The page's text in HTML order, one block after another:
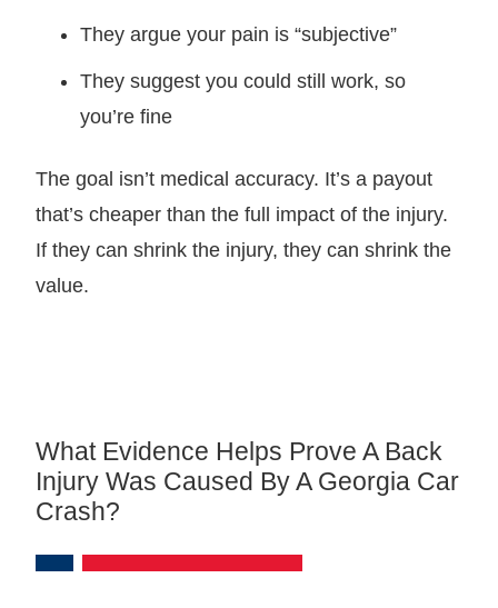
They argue your pain is “subjective”
They suggest you could still work, so
you’re fine
The goal isn’t medical accuracy. It’s a payout
that’s cheaper than the full impact of the injury.
If they can shrink the injury, they can shrink the
value.
What Evidence Helps Prove A Back
Injury Was Caused By A Georgia Car
Crash?